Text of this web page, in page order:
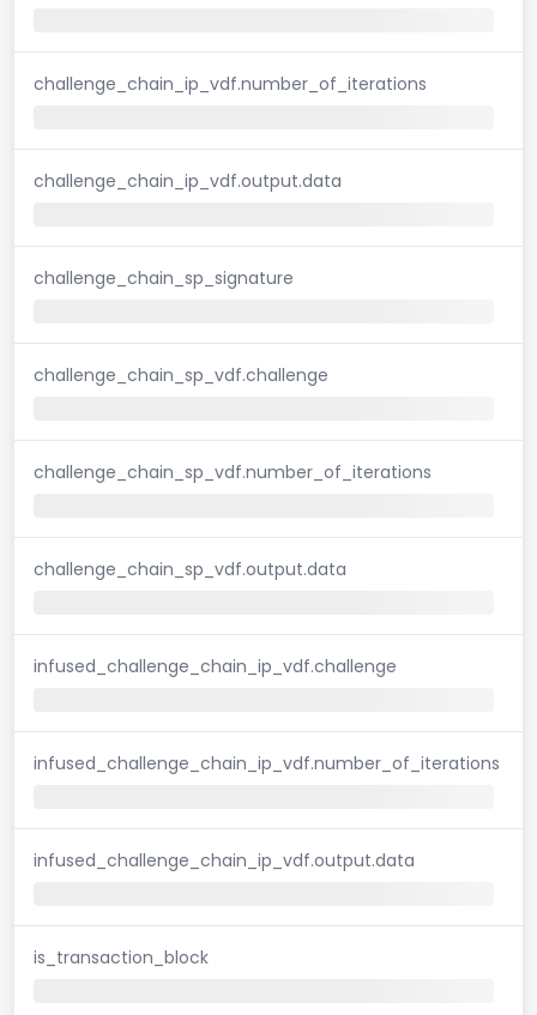
challenge_chain_ip_vdf.number_of_iterations
challenge_chain_ip_vdf.output.data
challenge_chain_sp_signature
challenge_chain_sp_vdf.challenge
challenge_chain_sp_vdf.number_of_iterations
challenge_chain_sp_vdf.output.data
infused_challenge_chain_ip_vdf.challenge
infused_challenge_chain_ip_vdf.number_of_iterations
infused_challenge_chain_ip_vdf.output.data
is_transaction_block